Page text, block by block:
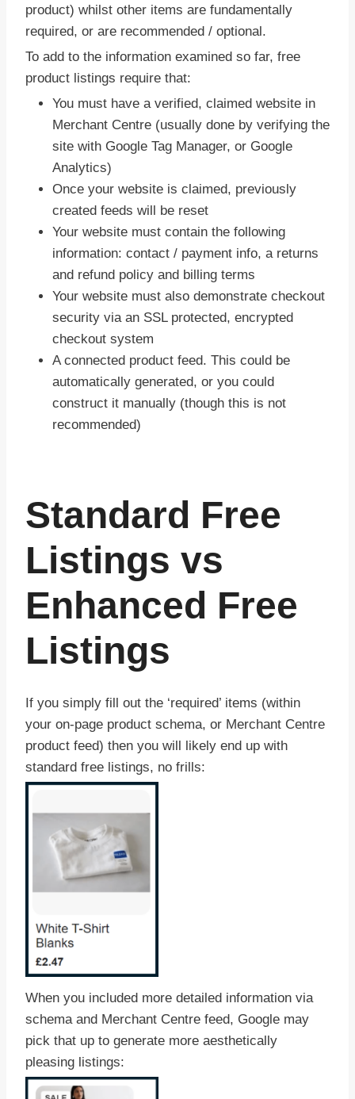
product) whilst other items are fundamentally
required, or are recommended / optional.
To add to the information examined so far, free
product listings require that:
You must have a verified, claimed website in
Merchant Centre (usually done by verifying the
site with Google Tag Manager, or Google
Analytics)
Once your website is claimed, previously
created feeds will be reset
Your website must contain the following
information: contact / payment info, a returns
and refund policy and billing terms
Your website must also demonstrate checkout
security via an SSL protected, encrypted
checkout system
A connected product feed. This could be
automatically generated, or you could
construct it manually (though this is not
recommended)
Standard Free
Listings vs
Enhanced Free
Listings
If you simply fill out the ‘required’ items (within
your on-page product schema, or Merchant Centre
product feed) then you will likely end up with
standard free listings, no frills:
When you included more detailed information via
schema and Merchant Centre feed, Google may
pick that up to generate more aesthetically
pleasing listings: